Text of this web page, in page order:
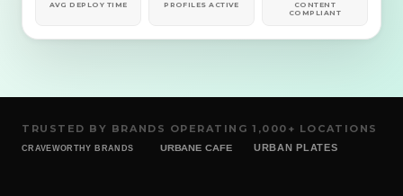
AVG DEPLOY TIME PROFILES ACTIVE
CONTENT
COMPLIANT
TRUSTED BY BRANDS OPERATING 1,000+ LOCATIONS